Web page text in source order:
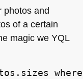
photos and
of a certain
magic we YQL
where